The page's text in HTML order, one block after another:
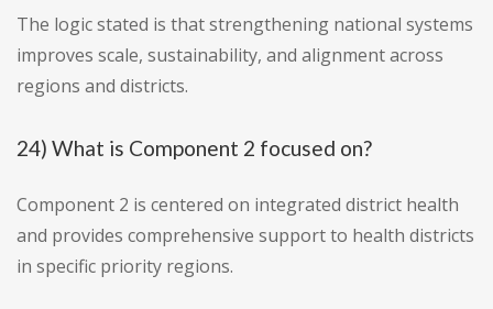
The logic stated is that strengthening national systems
improves scale, sustainability, and alignment across
regions and districts.
24) What is Component 2 focused on?
Component 2 is centered on integrated district health
and provides comprehensive support to health districts
in specific priority regions.